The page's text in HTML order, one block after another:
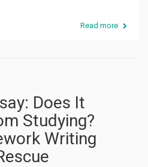
Read more
Does It
Studying?
Writing